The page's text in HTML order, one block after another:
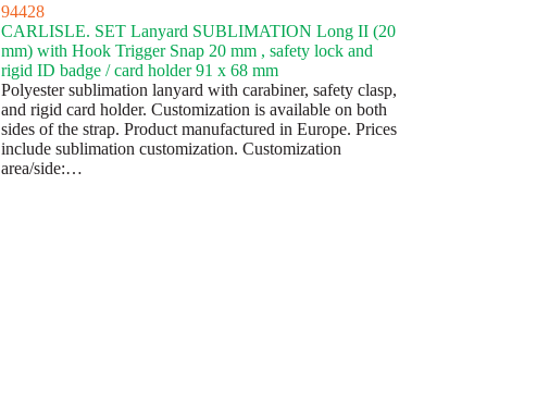
94428
CARLISLE. SET Lanyard SUBLIMATION Long II (20
mm) with Hook Trigger Snap 20 mm , safety lock and
rigid ID badge / card holder 91 x 68 mm
Polyester sublimation lanyard with carabiner, safety clasp,
and rigid card holder. Customization is available on both
sides of the strap. Product manufactured in Europe. Prices
include sublimation customization. Customization
area/side:…